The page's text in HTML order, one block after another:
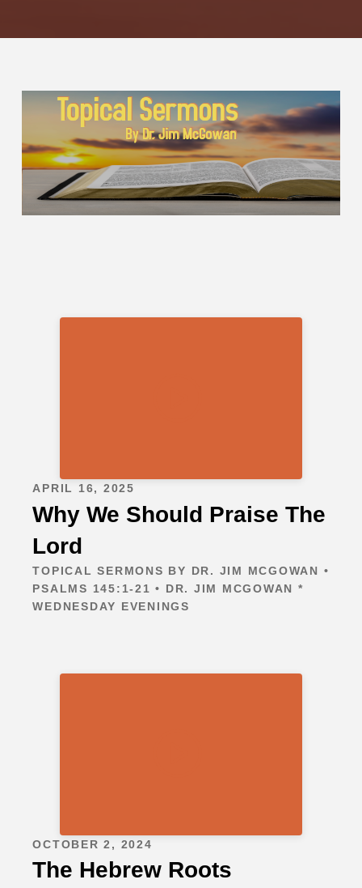
APRIL 16, 2025
Why We Should Praise The
Lord
TOPICAL SERMONS BY DR. JIM MCGOWAN •
PSALMS 145:1-21 • DR. JIM MCGOWAN *
WEDNESDAY EVENINGS
OCTOBER 2, 2024
The Hebrew Roots